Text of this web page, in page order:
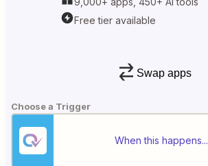
Free tier available
Swap apps
Choose a Trigger
When this happens...